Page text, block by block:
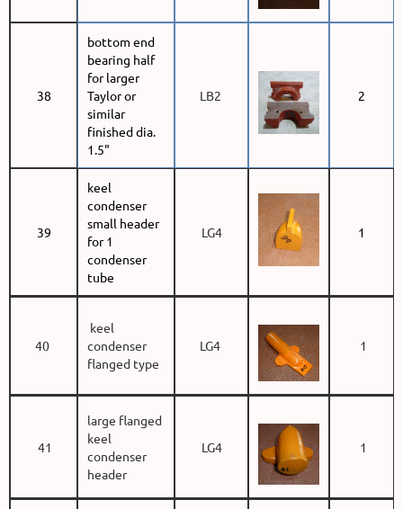
38
bottom end
bearing half
for larger
Taylor or
similar
finished dia.
1.5"
LB2 2
39
keel
condenser
small header
for 1
condenser
tube
LG4 1
40
keel
condenser
flanged type
LG4 1
41
large flanged
keel
condenser
header
LG4 1